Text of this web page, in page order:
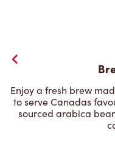
Enjoy a fresh brew
to serve Canadas
sourced arabica